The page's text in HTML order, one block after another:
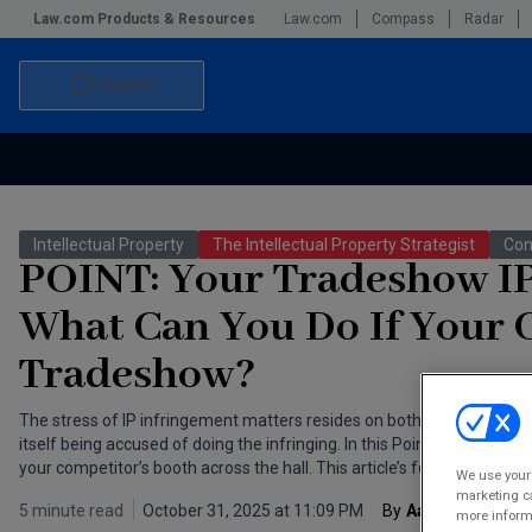
Law.com Products & Resources Law.com Compass Radar
Search
Commercial Leasing Law & Strategy
Law Firm Management
Intellectual Property The Intellectual Property Strategist
POINT: Your Tradeshow
What Can You Do If Your
Tradeshow?
The stress of IP infringement matters resides on both sides of the
itself being accused of doing the infringing. In this Point/
your competitor’s booth across the hall. This article’s focus — Point:
5 minute read October 31, 2025 at 11:09 PM By Aaron Bradford
We use
marketing
more